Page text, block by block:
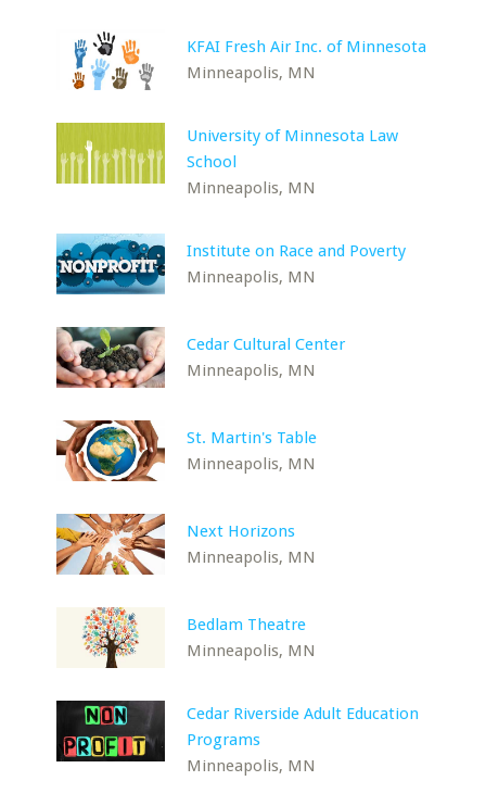
KFAI Fresh Air Inc. of Minnesota
Minneapolis, MN
University of Minnesota Law
School
Minneapolis, MN
Institute on Race and Poverty
Minneapolis, MN
Cedar Cultural Center
Minneapolis, MN
St. Martin's Table
Minneapolis, MN
Next Horizons
Minneapolis, MN
Bedlam Theatre
Minneapolis, MN
Cedar Riverside Adult Education
Programs
Minneapolis, MN